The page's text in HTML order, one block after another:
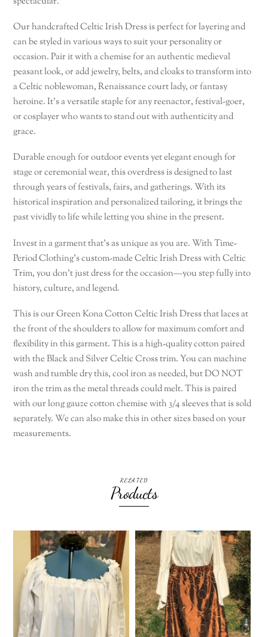
Our handcrafted Celtic Irish Dress is perfect for layering and
can be styled in various ways to suit your personality or
occasion. Pair it with a chemise for an authentic medieval
peasant look, or add jewelry, belts, and cloaks to transform into
a Celtic noblewoman, Renaissance court lady, or fantasy
heroine. It’s a versatile staple for any reenactor, festival-goer,
or cosplayer who wants to stand out with authenticity and
grace.
Durable enough for outdoor events yet elegant enough for
stage or ceremonial wear, this overdress is designed to last
through years of festivals, fairs, and gatherings. With its
historical inspiration and personalized tailoring, it brings the
past vividly to life while letting you shine in the present.
Invest in a garment that’s as unique as you are. With Time-
Period Clothing’s custom-made Celtic Irish Dress with Celtic
Trim, you don’t just dress for the occasion—you step fully into
history, culture, and legend.
This is our Green Kona Cotton Celtic Irish Dress that laces at
the front of the shoulders to allow for maximum comfort and
flexibility in this garment. This is a high-quality cotton paired
with the Black and Silver Celtic Cross trim. You can machine
wash and tumble dry this, cool iron as needed, but DO NOT
iron the trim as the metal threads could melt. This is paired
with our long gauze cotton chemise with 3/4 sleeves that is sold
separately. We can also make this in other sizes based on your
measurements.
RELATED
Products